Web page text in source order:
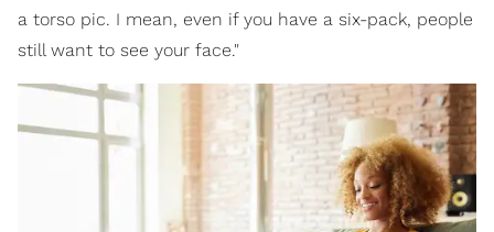
a torso pic. I mean, even if you have a six-pack, people
still want to see your face."